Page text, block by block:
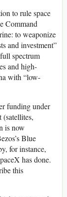
to rule space
Command
to weaponize
and investment”
spectrum
and high-
with “low-
funding under
(satellites,
is now
Blue
for instance,
has done.
this